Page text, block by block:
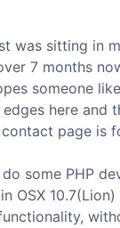
was sitting in
7 months
someone
here and
page is
some PHP
OSX